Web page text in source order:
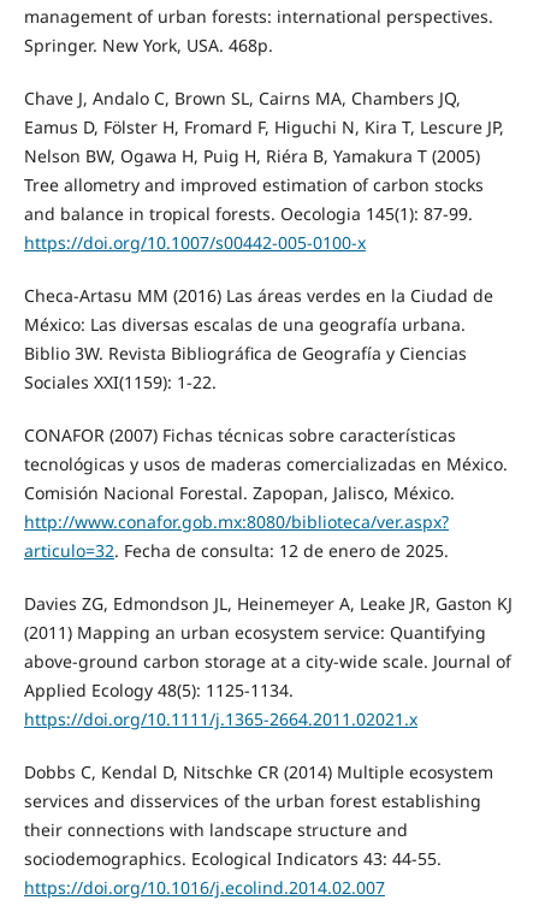
management of urban forests: international perspectives.
Springer. New York, USA. 468p.
Chave J, Andalo C, Brown SL, Cairns MA, Chambers JQ,
Eamus D, Fölster H, Fromard F, Higuchi N, Kira T, Lescure JP,
Nelson BW, Ogawa H, Puig H, Riéra B, Yamakura T (2005)
Tree allometry and improved estimation of carbon stocks
and balance in tropical forests. Oecologia 145(1): 87-99.
https://doi.org/10.1007/s00442-005-0100-x
Checa-Artasu MM (2016) Las áreas verdes en la Ciudad de
México: Las diversas escalas de una geografía urbana.
Biblio 3W. Revista Bibliográfica de Geografía y Ciencias
Sociales XXI(1159): 1-22.
CONAFOR (2007) Fichas técnicas sobre características
tecnológicas y usos de maderas comercializadas en México.
Comisión Nacional Forestal. Zapopan, Jalisco, México.
http://www.conafor.gob.mx:8080/biblioteca/ver.aspx?
articulo=32. Fecha de consulta: 12 de enero de 2025.
Davies ZG, Edmondson JL, Heinemeyer A, Leake JR, Gaston KJ
(2011) Mapping an urban ecosystem service: Quantifying
above‑ground carbon storage at a city‑wide scale. Journal of
Applied Ecology 48(5): 1125‑1134.
https://doi.org/10.1111/j.1365‑2664.2011.02021.x
Dobbs C, Kendal D, Nitschke CR (2014) Multiple ecosystem
services and disservices of the urban forest establishing
their connections with landscape structure and
sociodemographics. Ecological Indicators 43: 44-55.
https://doi.org/10.1016/j.ecolind.2014.02.007